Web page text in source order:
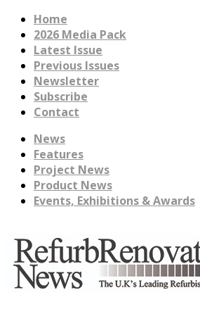
Home
2026 Media Pack
Latest Issue
Previous Issues
Newsletter
Subscribe
Contact
News
Features
Project News
Product News
Events, Exhibitions & Awards